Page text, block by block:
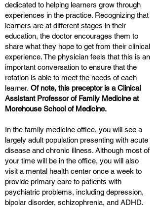
dedicated to helping learners grow through
experiences in the practice. Recognizing that
learners are at different stages in their
education, the doctor encourages them to
share what they hope to get from their clinical
experience. The physician feels that this is an
important conversation to ensure that the
rotation is able to meet the needs of each
learner. Of note, this preceptor is a Clinical
Assistant Professor of Family Medicine at
Morehouse School of Medicine.
In the family medicine office, you will see a
largely adult population presenting with acute
disease and chronic illness. Although most of
your time will be in the office, you will also
visit a mental health center once a week to
provide primary care to patients with
psychiatric problems, including depression,
bipolar disorder, schizophrenia, and ADHD.